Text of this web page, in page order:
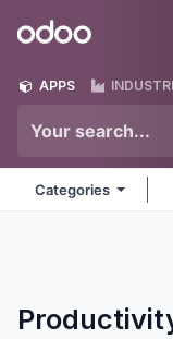
Odoo
APPS
Categories